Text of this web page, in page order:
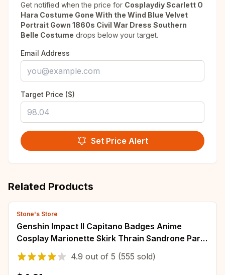
Get notified when the price for Cosplaydiy Scarlett O
Hara Costume Gone With the Wind Blue Velvet
Portrait Gown 1860s Civil War Dress Southern
Belle Costume drops below your target.
Email Address
Target Price ($)
Set Price Alert
Related Products
Stone's Store
Genshin Impact II Capitano Badges Anime
Cosplay Marionette Skirk Thrain Sandrone Party
Costumes Pins Backpack Brooches Fans Gift
4.9 out of 5 (555 sold)